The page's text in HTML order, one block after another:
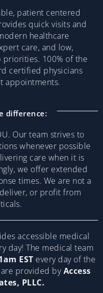
patient centered
quick visits and
healthcare
care, and low,
100% of the
certified physicians
appointments.
difference:
Our team strives to
whenever possible
care when it is
we offer extended
times. We are not a
or profit from
accessible medical
day! The medical team
EST every day of the
provided byAccess
PLLC.